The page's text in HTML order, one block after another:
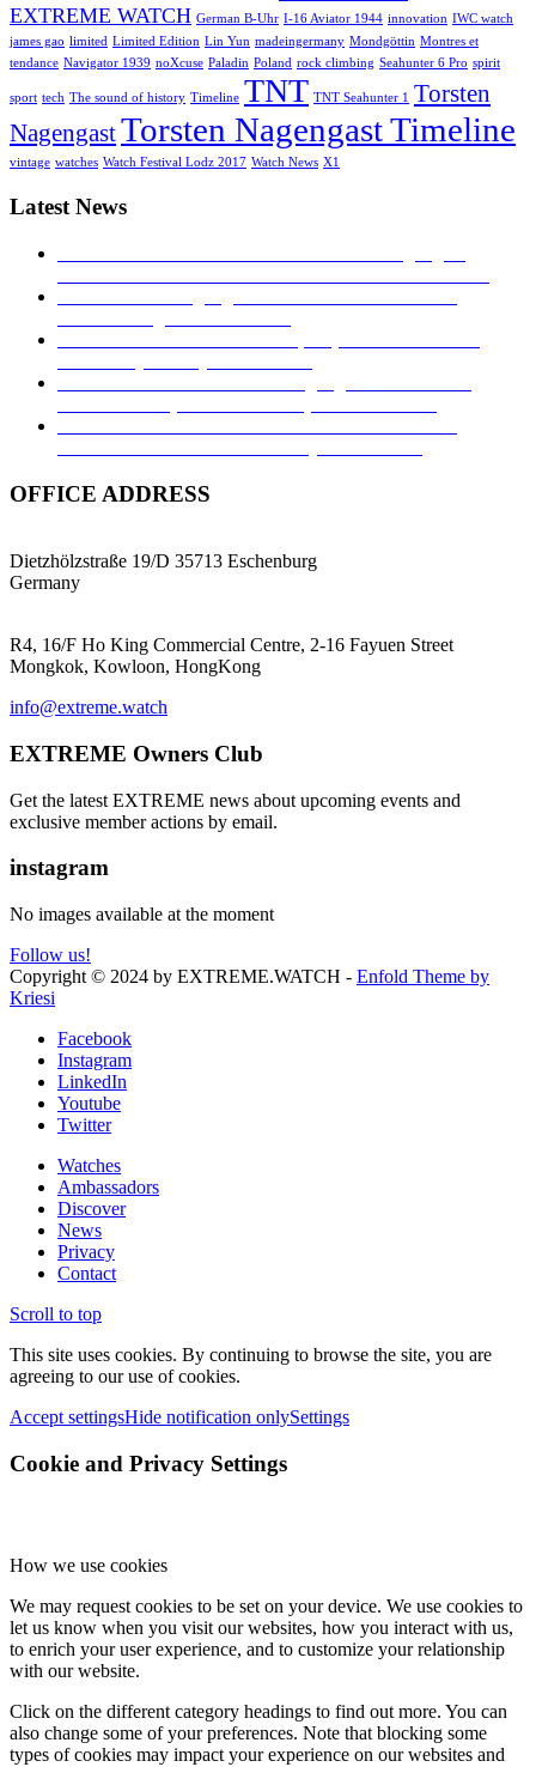
EXTREME WATCH German B-Uhr I-16 Aviator 1944 innovation IWC watch
james gao limited Limited Edition Lin Yun madeingermany Mondgöttin Montres et
tendance Navigator 1939 noXcuse Paladin Poland rock climbing Seahunter 6 Pro spirit
sport tech The sound of history Timeline TNT TNT Seahunter 1 Torsten
NagengastTorsten Nagengast Timeline
vintage watches Watch Festival Lodz 2017 Watch News X1
Latest News
OFFICE ADDRESS
Dietzhölzstraße 19/D 35713 Eschenburg
Germany
R4, 16/F Ho King Commercial Centre, 2-16 Fayuen Street
Mongkok, Kowloon, HongKong
info@extreme.watch
EXTREME Owners Club
Get the latest EXTREME news about upcoming events and
exclusive member actions by email.
instagram
No images available at the moment
Follow us!
Copyright © 2024 by EXTREME.WATCH - Enfold Theme by
Kriesi
Facebook
Instagram
LinkedIn
Youtube
Twitter
Watches
Ambassadors
Discover
News
Privacy
Contact
Scroll to top
This site uses cookies. By continuing to browse the site, you are
agreeing to our use of cookies.
Accept settingsHide notification onlySettings
Cookie and Privacy Settings
How we use cookies
We may request cookies to be set on your device. We use cookies to
let us know when you visit our websites, how you interact with us,
to enrich your user experience, and to customize your relationship
with our website.
Click on the different category headings to find out more. You can
also change some of your preferences. Note that blocking some
types of cookies may impact your experience on our websites and